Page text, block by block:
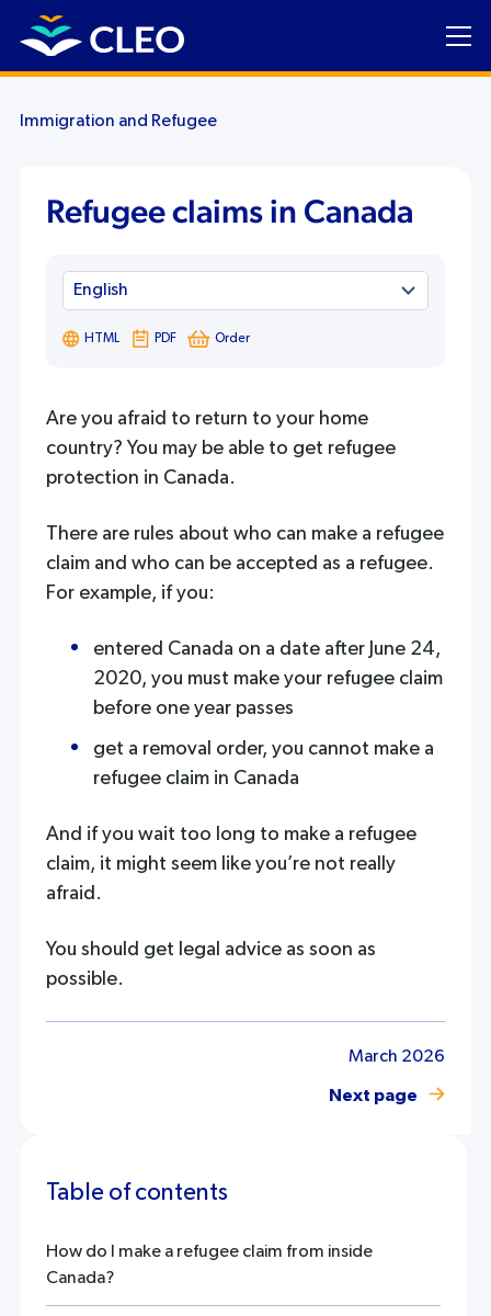
Immigration and Refugee
Refugee claims in Canada
HTML PDF Order
Are you afraid to return to your home
country? You may be able to get refugee
protection in Canada.
There are rules about who can make a refugee
claim and who can be accepted as a refugee.
For example, if you:
entered Canada on a date after June 24,
2020, you must make your refugee claim
before one year passes
get a removal order, you cannot make a
refugee claim in Canada
And if you wait too long to make a refugee
claim, it might seem like you’re not really
afraid.
You should get legal advice as soon as
possible.
March 2026
Next page
Table of contents
How do I make a refugee claim from inside
Canada?